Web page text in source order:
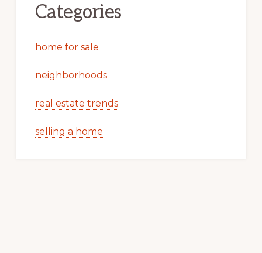
Categories
home for sale
neighborhoods
real estate trends
selling a home